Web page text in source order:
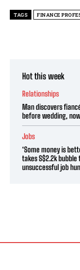
TAGS FINANCE
Hot this week
Relationships
Man discovers
before wedding,
Jobs
‘Some money is
takes S$2.2k
unsuccessful job